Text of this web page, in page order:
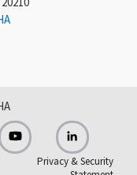
Privacy & Security